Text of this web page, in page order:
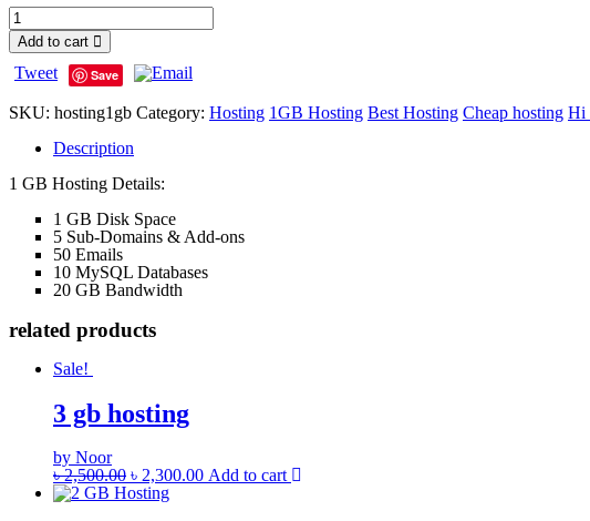
Add to cart
Tweet Save
SKU: hosting1gb Category: Hosting 1GB Hosting Best Hosting Cheap hosting Hi
Description
1 GB Hosting Details:
1 GB Disk Space
5 Sub-Domains & Add-ons
50 Emails
10 MySQL Databases
20 GB Bandwidth
related products
Sale!
3 gb hosting
by Noor
৳2,500.00 ৳ 2,300.00 Add to cart